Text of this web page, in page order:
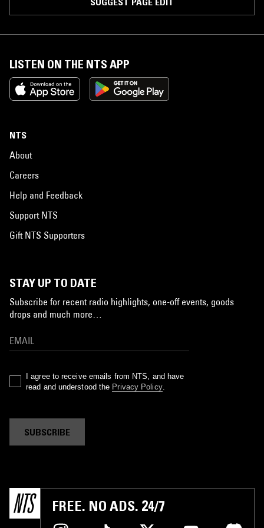
LISTEN ON THE NTS APP
NTS
About
Careers
Help and Feedback
Support NTS
Gift NTS Supporters
STAY UP TO DATE
Subscribe for recent radio highlights, one-off events, goods
drops and much more…
I agree to receive emails from NTS, and have
read and understood the Privacy Policy.
SUBSCRIBE
FREE. NO ADS. 24/7